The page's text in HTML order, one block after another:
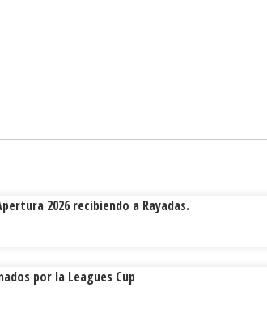
2026 recibiendo a Rayadas.
por la Leagues Cup